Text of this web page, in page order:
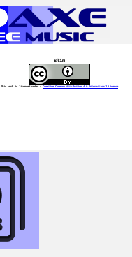
Slim
This work is licensed under a Creative Commons Attribution 4.0 International License